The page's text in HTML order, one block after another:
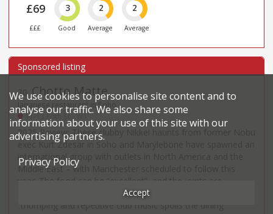
£69
£££
3
Good
2
Average
2
Average
30.Chotto Matte
Japanese restaurant in Soho
11-13 Frith St - W1
2025 Review: These clubby Nikkei haunts from former Nobu
exec Kurt Zdesar in Soho and Marylebone have spawned an
international group with outlets in North America and the
Middle East – with Manchester scheduled to follow this
year. The food can be “excellent”, and the joints are
“buzzing” (so don’t go if you want a quiet evening, or the
“thumping and repetitive club music spoils the dining
We use cookies to personalise site content and to
analyse our traffic. We also share some
information about your use of this site with our
advertising partners.
Privacy Policy
Accept